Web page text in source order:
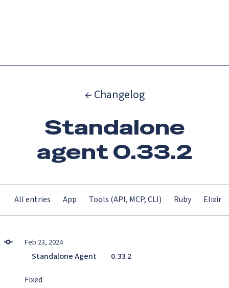
← Changelog
Standalone
agent 0.33.2
All entries App Tools (API, MCP, CLI) Ruby Elixir
Feb 23, 2024
Standalone Agent 0.33.2
Fixed